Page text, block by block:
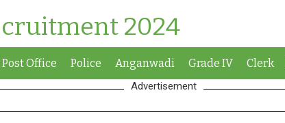
2024
Post Office Police Anganwadi Grade IV Clerk
Advertisement